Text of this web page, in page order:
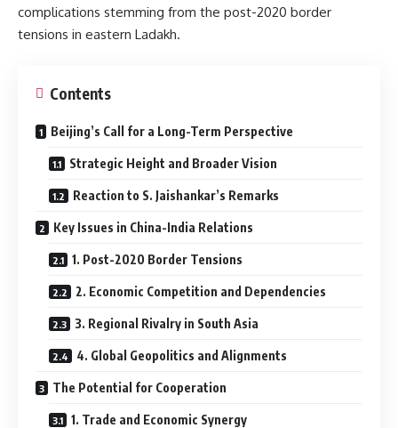
complications stemming from the post-2020 border
tensions in eastern Ladakh.
Contents
Beijing’s Call for a Long-Term Perspective
Strategic Height and Broader Vision
Reaction to S. Jaishankar’s Remarks
Key Issues in China-India Relations
1. Post-2020 Border Tensions
2. Economic Competition and Dependencies
3. Regional Rivalry in South Asia
4. Global Geopolitics and Alignments
The Potential for Cooperation
1. Trade and Economic Synergy